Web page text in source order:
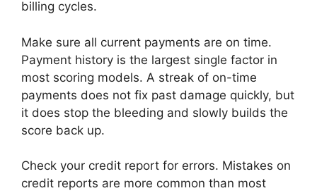
billing cycles.
Make sure all current payments are on time.
Payment history is the largest single factor in
most scoring models. A streak of on-time
payments does not fix past damage quickly, but
it does stop the bleeding and slowly builds the
score back up.
Check your credit report for errors. Mistakes on
credit reports are more common than most